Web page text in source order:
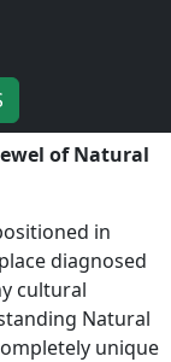
of Natural
in
diagnosed
cultural
Natural
unique